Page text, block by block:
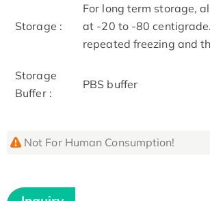
Storage :
For long term storage,
at -20 to -80
repeated freezing and
Storage
Buffer :
PBS buffer
Not For Human Consumption!